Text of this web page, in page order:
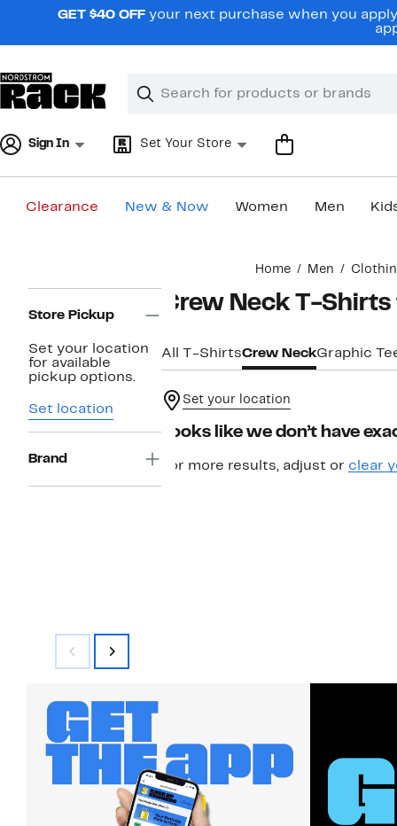
navigationGET $40 OFF your next purchase when you
Search
Clear
Clear
Sign In Set Your Store
Clearance New & Now Women Men
Home Men
Navigation
Store Pickup
Set your location
for available
pickup options.
Set location
Brand
Crew Neck T-
All T-ShirtsCrew NeckGraphic
Set your location
Looks like we don’t have
For more results, adjust or clear